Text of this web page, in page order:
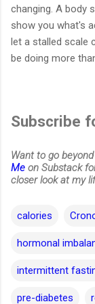
changing. A body
show you what's
let a stalled scale
be doing more
Subscribe
Want to go
Me on Substack
closer look at my
calories
hormonal
intermittent
pre-diabetes